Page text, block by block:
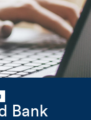
Content
Image
Bank